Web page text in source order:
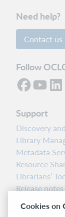
Need help?
Contact us
Follow
Support
Discovery
Library
Metadata
Resource
Librarians’
Release notes
Cookies on